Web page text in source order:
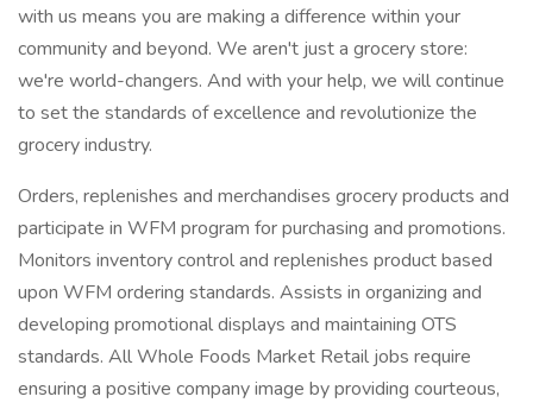
with us means you are making a difference within your
community and beyond. We aren't just a grocery store:
we're world-changers. And with your help, we will continue
to set the standards of excellence and revolutionize the
grocery industry.
Orders, replenishes and merchandises grocery products and
participate in WFM program for purchasing and promotions.
Monitors inventory control and replenishes product based
upon WFM ordering standards. Assists in organizing and
developing promotional displays and maintaining OTS
standards. All Whole Foods Market Retail jobs require
ensuring a positive company image by providing courteous,